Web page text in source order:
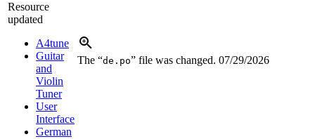
Resource
updated
A4tune
Guitar
and
Violin
Tuner
User
Interface
German
The “de.po” file was changed. 07/29/2026